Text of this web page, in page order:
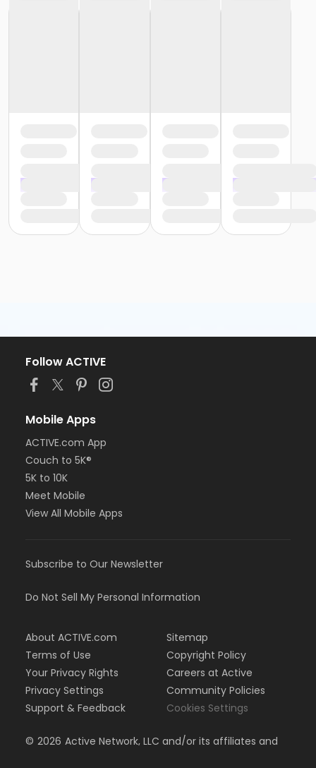
Follow ACTIVE
Mobile Apps
ACTIVE.com App
Couch to 5K®
5K to 10K
Meet Mobile
View All Mobile Apps
Subscribe to Our Newsletter
Do Not Sell My Personal Information
About ACTIVE.com
Terms of Use
Your Privacy Rights
Privacy Settings
Support & Feedback
Sitemap
Copyright Policy
Careers at Active
Community Policies
Cookies Settings
© 2026 Active Network, LLC and/or its affiliates and